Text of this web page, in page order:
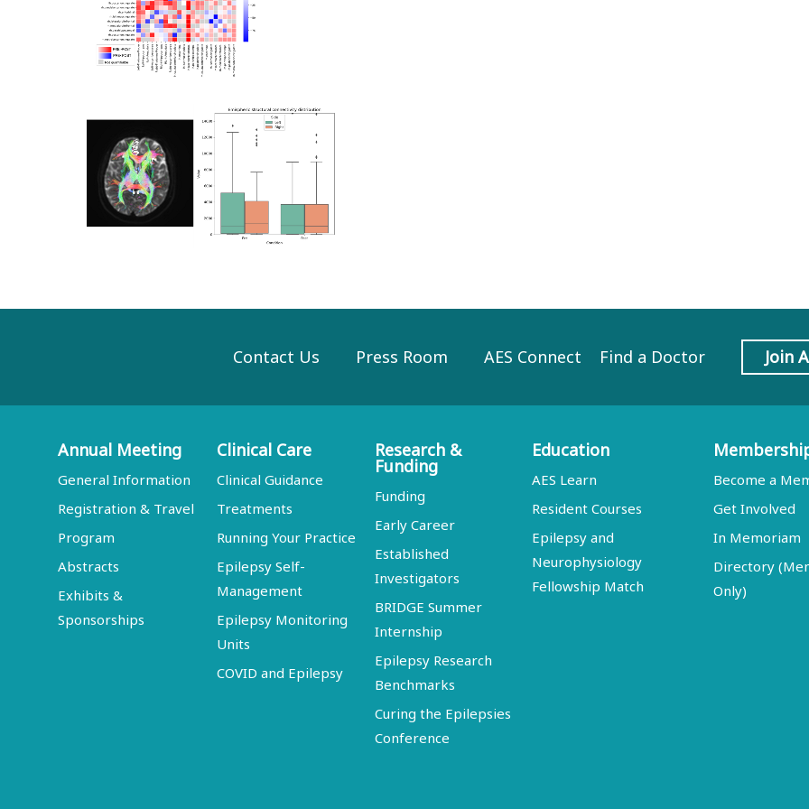
Contact Us Press Room AES Connect Find a Doctor Join
Annual Meeting
General Information
Registration & Travel
Program
Abstracts
Exhibits &
Sponsorships
Clinical Care
Clinical Guidance
Treatments
Running Your Practice
Epilepsy Self-
Management
Epilepsy Monitoring
Units
COVID and Epilepsy
Research &
Funding
Funding
Early Career
Established
Investigators
BRIDGE Summer
Internship
Epilepsy Research
Benchmarks
Curing the Epilepsies
Conference
Education
AES Learn
Resident Courses
Epilepsy and
Neurophysiology
Fellowship Match
Become a
Get Involved
In Memoriam
Directory
Only)